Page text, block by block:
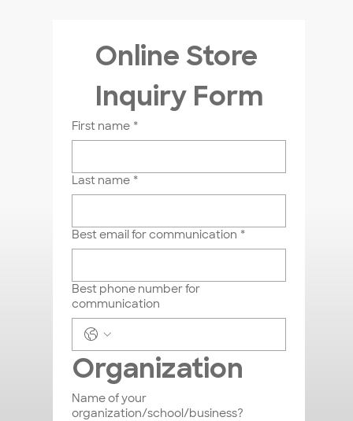
Online Store
Inquiry Form
First name *
Last name *
Best email for communication *
Best phone number for
communication
Organization
Name of your
organization/school/business?